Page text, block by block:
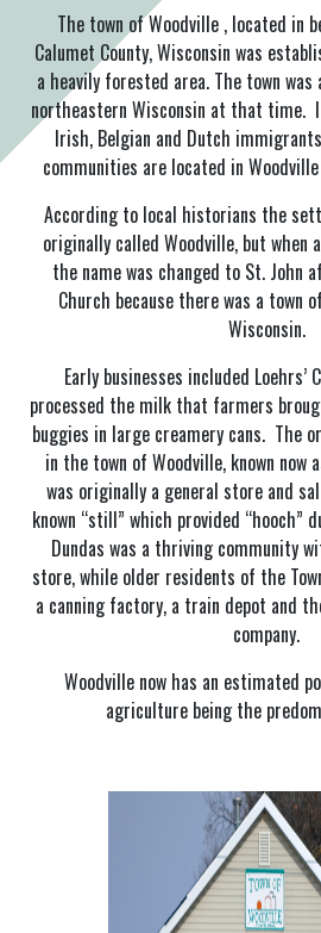
The town of Woodville , located in
Calumet County, Wisconsin was
a heavily forested area. The town
northeastern Wisconsin at that time.
Irish, Belgian and Dutch
communities are located in
According to local historians the
originally called Woodville, but when
the name was changed to St. John
Church because there was a town
Wisconsin.
Early businesses included Loehrs’
processed the milk that farmers
buggies in large creamery cans. The
in the town of Woodville, known now
was originally a general store and
known “still” which provided “hooch”
Dundas was a thriving community
store, while older residents of the
a canning factory, a train depot and
company.
Woodville now has an estimated
agriculture being the